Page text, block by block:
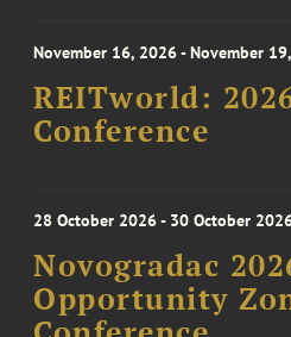
November 16, 2026 - November
REITworld:
Conference
28 October 2026 - 30 October
Novogradac
Opportunity